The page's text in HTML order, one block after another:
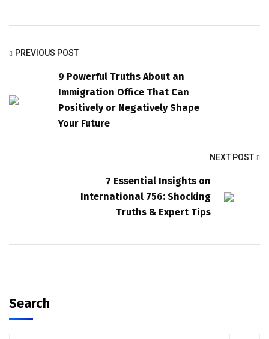
PREVIOUS POST
9 Powerful Truths About an
Immigration Office That Can
Positively or Negatively Shape
Your Future
NEXT POST
7 Essential Insights on
International 756: Shocking
Truths & Expert Tips
Search